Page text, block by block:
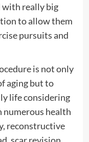
with really big
to allow them
pursuits and
is not only
aging but to
life considering
numerous health
reconstructive